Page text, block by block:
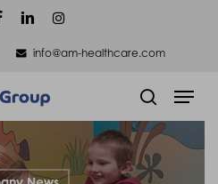
linkedininstagram
info@am-healthcare.com
Menu